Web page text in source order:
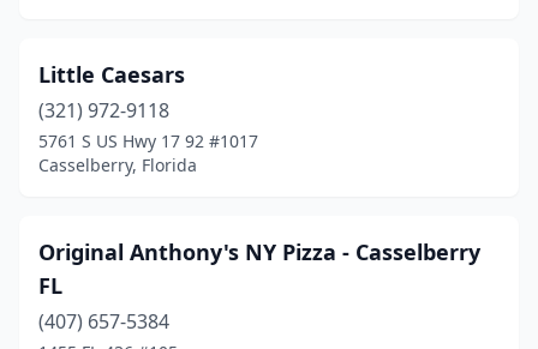
Little Caesars
(321) 972-9118
5761 S US Hwy 17 92 #1017
Casselberry, Florida
Original Anthony's NY Pizza - Casselberry
FL
(407) 657-5384